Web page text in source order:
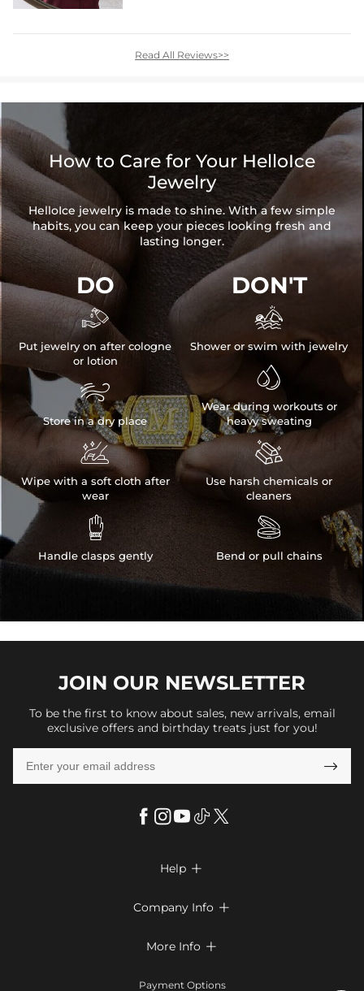
Read All Reviews>>
How to Care for Your HelloIce
Jewelry
HelloIce jewelry is made to shine. With a few simple
habits, you can keep your pieces looking fresh and
lasting longer.
DO

Put jewelry on after cologne
or lotion

Store in a dry place

Wipe with a soft cloth after
wear

Handle clasps gently
DON'T

Shower or swim with jewelry

Wear during workouts or
heavy sweating

Use harsh chemicals or
cleaners

Bend or pull chains
JOIN OUR NEWSLETTER
To be the first to know about sales, new arrivals, email
exclusive offers and birthday treats just for you!

Help 
Return & Exchange
Company Info 
More Info 
Payment Options